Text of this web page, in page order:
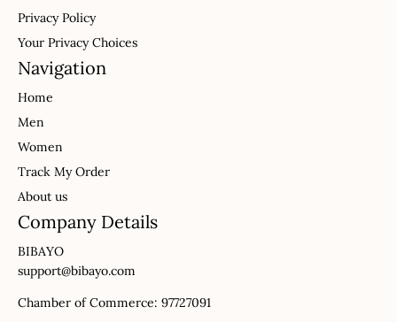
Privacy Policy
Your Privacy Choices
Navigation
Home
Men
Women
Track My Order
About us
Company Details
BIBAYO
support@bibayo.com
Chamber of Commerce: 97727091